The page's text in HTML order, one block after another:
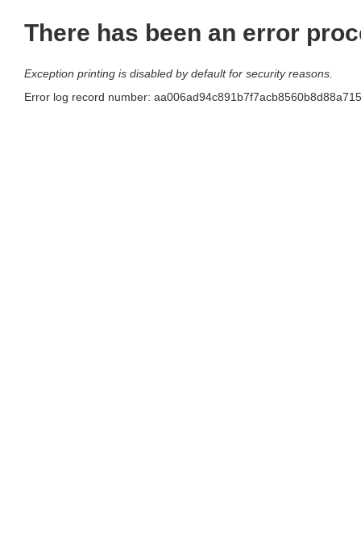
There has been an error
Exception printing is disabled by default for security reasons.
Error log record number: